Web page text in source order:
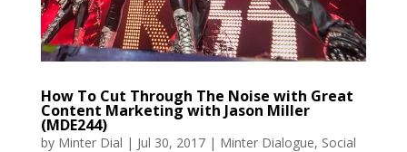
How To Cut Through The Noise with Great
Content Marketing with Jason Miller
(MDE244)
by Minter Dial | Jul 30, 2017| Minter Dialogue, Social